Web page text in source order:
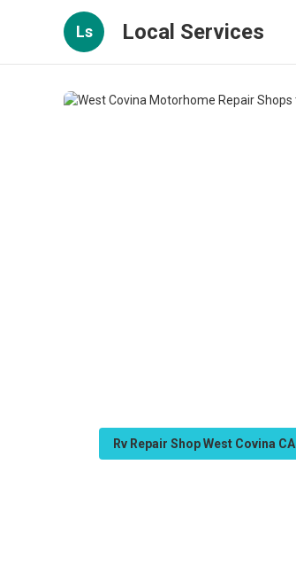
Ls Local Services
Rv Repair Shop West Covina CA